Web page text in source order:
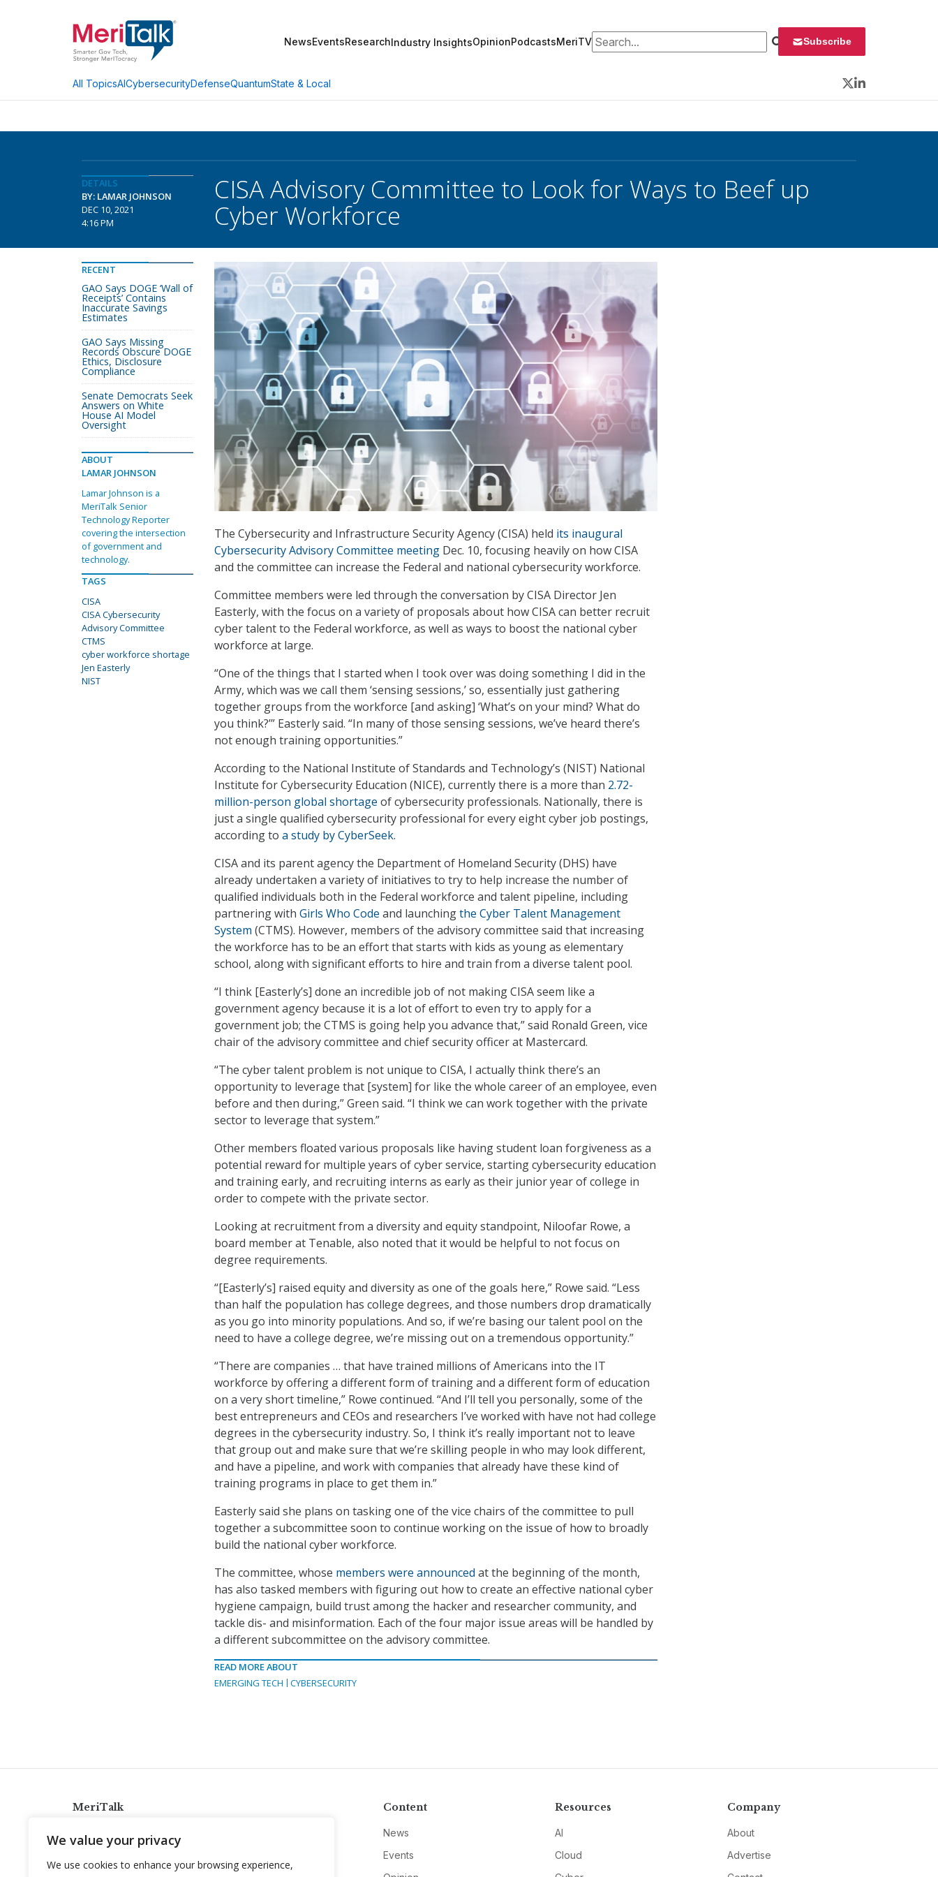
We value your privacy
We use cookies to enhance your browsing experience,
NewsEventsResearchIndustry InsightsOpinionPodcastsMeriTVSearch for: Subscribe
All TopicsAICybersecurityDefenseQuantumState & Local
Twitter
LinkedIn
DETAILS
BY: LAMAR JOHNSON
DEC 10, 2021
4:16 PM
CISA Advisory Committee to Look for Ways to Beef up
Cyber Workforce
The Cybersecurity and Infrastructure Security Agency (CISA) held its inaugural
Cybersecurity Advisory Committee meeting Dec. 10, focusing heavily on how CISA
and the committee can increase the Federal and national cybersecurity workforce.
Committee members were led through the conversation by CISA Director Jen
Easterly, with the focus on a variety of proposals about how CISA can better recruit
cyber talent to the Federal workforce, as well as ways to boost the national cyber
workforce at large.
“One of the things that I started when I took over was doing something I did in the
Army, which was we call them ‘sensing sessions,’ so, essentially just gathering
together groups from the workforce [and asking] ‘What’s on your mind? What do
you think?’” Easterly said. “In many of those sensing sessions, we’ve heard there’s
not enough training opportunities.”
According to the National Institute of Standards and Technology’s (NIST) National
Institute for Cybersecurity Education (NICE), currently there is a more than 2.72-
million-person global shortage of cybersecurity professionals. Nationally, there is
just a single qualified cybersecurity professional for every eight cyber job postings,
according to a study by CyberSeek.
CISA and its parent agency the Department of Homeland Security (DHS) have
already undertaken a variety of initiatives to try to help increase the number of
qualified individuals both in the Federal workforce and talent pipeline, including
partnering with Girls Who Code and launchingthe Cyber Talent Management
System (CTMS). However, members of the advisory committee said that increasing
the workforce has to be an effort that starts with kids as young as elementary
school, along with significant efforts to hire and train from a diverse talent pool.
“I think [Easterly’s] done an incredible job of not making CISA seem like a
government agency because it is a lot of effort to even try to apply for a
government job; the CTMS is going help you advance that,” said Ronald Green, vice
chair of the advisory committee and chief security officer at Mastercard.
“The cyber talent problem is not unique to CISA, I actually think there’s an
opportunity to leverage that [system] for like the whole career of an employee, even
before and then during,” Green said. “I think we can work together with the private
sector to leverage that system.”
Other members floated various proposals like having student loan forgiveness as a
potential reward for multiple years of cyber service, starting cybersecurity education
and training early, and recruiting interns as early as their junior year of college in
order to compete with the private sector.
Looking at recruitment from a diversity and equity standpoint, Niloofar Rowe, a
board member at Tenable, also noted that it would be helpful to not focus on
degree requirements.
“[Easterly’s] raised equity and diversity as one of the goals here,” Rowe said. “Less
than half the population has college degrees, and those numbers drop dramatically
as you go into minority populations. And so, if we’re basing our talent pool on the
need to have a college degree, we’re missing out on a tremendous opportunity.”
“There are companies … that have trained millions of Americans into the IT
workforce by offering a different form of training and a different form of education
on a very short timeline,” Rowe continued. “And I’ll tell you personally, some of the
best entrepreneurs and CEOs and researchers I’ve worked with have not had college
degrees in the cybersecurity industry. So, I think it’s really important not to leave
that group out and make sure that we’re skilling people in who may look different,
and have a pipeline, and work with companies that already have these kind of
training programs in place to get them in.”
Easterly said she plans on tasking one of the vice chairs of the committee to pull
together a subcommittee soon to continue working on the issue of how to broadly
build the national cyber workforce.
The committee, whose members were announced at the beginning of the month,
has also tasked members with figuring out how to create an effective national cyber
hygiene campaign, build trust among the hacker and researcher community, and
tackle dis- and misinformation. Each of the four major issue areas will be handled by
a different subcommittee on the advisory committee.
READ MORE ABOUT
EMERGING TECH
CYBERSECURITY
RECENT
GAO Says DOGE ‘Wall of
Receipts’ Contains
Inaccurate Savings
Estimates
GAO Says Missing
Records Obscure DOGE
Ethics, Disclosure
Compliance
Senate Democrats Seek
Answers on White
House AI Model
Oversight
ABOUT
LAMAR JOHNSON
Lamar Johnson is a
MeriTalk Senior
Technology Reporter
covering the intersection
of government and
technology.
TAGS
CISA
CISA Cybersecurity
Advisory Committee
CTMS
cyber workforce shortage
Jen Easterly
NIST
MeriTalk
info@meritalk.com
Twitter
LinkedIn
Content
News
Events
Resources
AI
Cloud
Company
About
Advertise